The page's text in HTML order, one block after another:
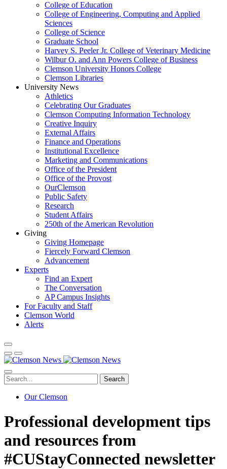
College of Education
College of Engineering, Computing and Applied
Sciences
College of Science
Graduate School
Harvey S. Peeler Jr. College of Veterinary Medicine
Wilbur O. and Ann Powers College of Business
Clemson University Honors College
Clemson Libraries
University News
Athletics
Celebrating Our Graduates
Clemson Computing Information Technology
Creative Inquiry
External Affairs
Finance and Operations
Institutional Excellence
Marketing and Communications
Office of the President
Office of the Provost
OurClemson
Public Safety
Research
Student Affairs
250th of the American Revolution
Giving
Giving Homepage
Fiercely Forward Clemson
Advancement
Experts
Find an Expert
The Conversation
AP Campus Insights
For Faculty and Staff
Clemson World
Alerts
Search
Our Clemson
Professional development tips
and resources from
#CUStayConnected newsletter